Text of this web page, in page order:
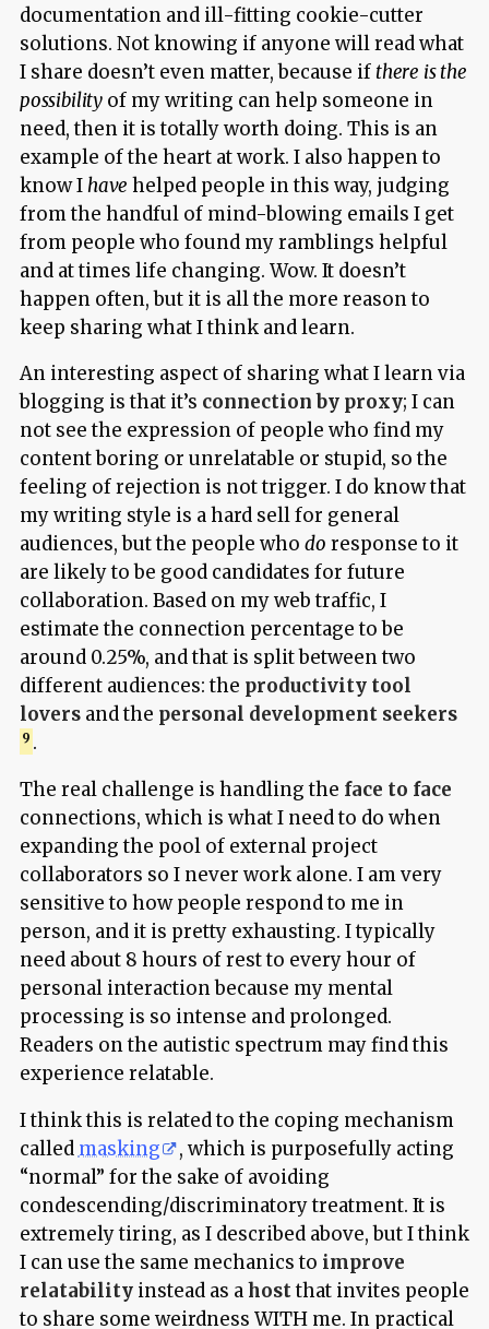
documentation and ill-fitting cookie-cutter
solutions. Not knowing if anyone will read what
I share doesn’t even matter, because if there is the
possibility of my writing can help someone in
need, then it is totally worth doing. This is an
example of the heart at work. I also happen to
know Ihave helped people in this way, judging
from the handful of mind-blowing emails I get
from people who found my ramblings helpful
and at times life changing. Wow. It doesn’t
happen often, but it is all the more reason to
keep sharing what I think and learn.
An interesting aspect of sharing what I learn via
blogging is that it’s connection by proxy; I can
not see the expression of people who find my
content boring or unrelatable or stupid, so the
feeling of rejection is not trigger. I do know that
my writing style is a hard sell for general
audiences, but the people who do response to it
are likely to be good candidates for future
collaboration. Based on my web traffic, I
estimate the connection percentage to be
around 0.25%, and that is split between two
different audiences: the productivity tool
loversand the personal development seekers
.
The real challenge is handling the face to face
connections, which is what I need to do when
expanding the pool of external project
collaborators so I never work alone. I am very
sensitive to how people respond to me in
person, and it is pretty exhausting. I typically
need about 8 hours of rest to every hour of
personal interaction because my mental
processing is so intense and prolonged.
Readers on the autistic spectrum may find this
experience relatable.
I think this is related to the coping mechanism
called masking
, which is purposefully acting
“normal” for the sake of avoiding
condescending/discriminatory treatment. It is
extremely tiring, as I described above, but I think
I can use the same mechanics to improve
relatabilityinstead as ahostthat invites people
to share some weirdness WITH me. In practical